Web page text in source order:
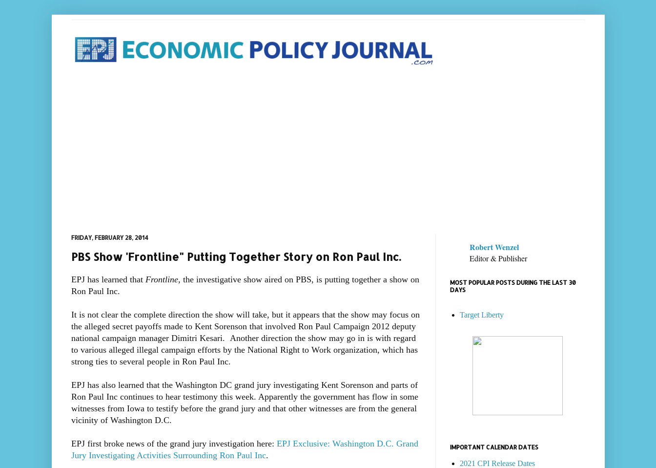
FRIDAY, FEBRUARY 28, 2014
PBS Show 'Frontline" Putting Together Story on Ron Paul Inc.
EPJ has learned that Frontline, the investigative show aired on PBS, is putting together a show on
Ron Paul Inc.
It is not clear the complete direction the show will take, but it appears that the show may focus on
the alleged secret payoffs made to Kent Sorenson that involved Ron Paul Campaign 2012 deputy
national campaign manager Dimitri Kesari. Another direction the show may go in is with regard
to various alleged illegal campaign efforts by the National Right to Work organization, which has
strong ties to several people in Ron Paul Inc.
EPJ has also learned that the Washington DC grand jury investigating Kent Sorenson and parts of
Ron Paul Inc continues to hear testimony this week. Apparently the government has flow in some
witnesses from Iowa to testify before the grand jury and that other witnesses are from the general
vicinity of Washington D.C.
EPJ first broke news of the grand jury investigation here: EPJ Exclusive: Washington D.C. Grand
Jury Investigating Activities Surrounding Ron Paul Inc.
Robert Wenzel
Editor & Publisher
MOST POPULAR POSTS DURING THE LAST 30
DAYS
Target Liberty
IMPORTANT CALENDAR DATES
2021 CPI Release Dates